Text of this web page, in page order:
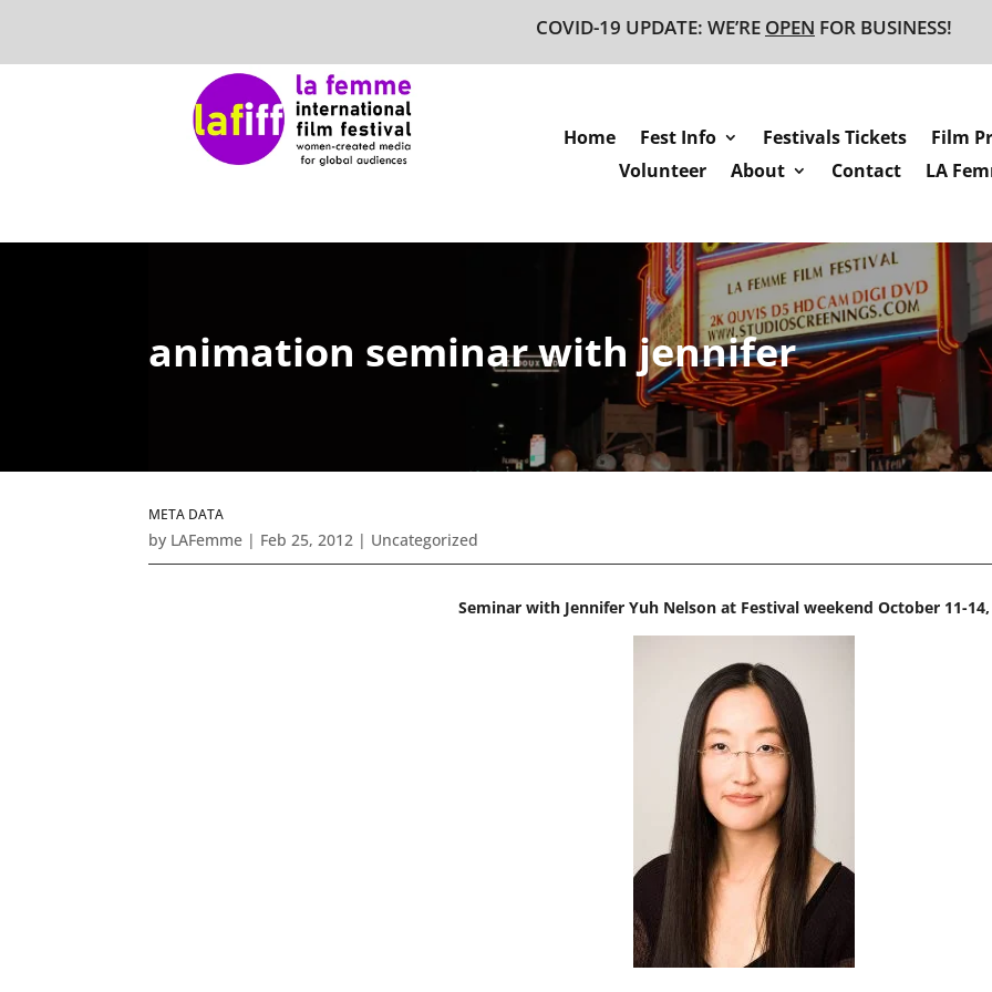
COVID-19 UPDATE: WE’RE OPEN FOR BUSINESS!
Home Fest Info Festivals Tickets
Film
Volunteer
About Contact LA
animation seminar with jennifer
META DATA
by LAFemme | Feb 25, 2012 | Uncategorized
Seminar with Jennifer Yuh Nelson at Festival weekend October 11-14,